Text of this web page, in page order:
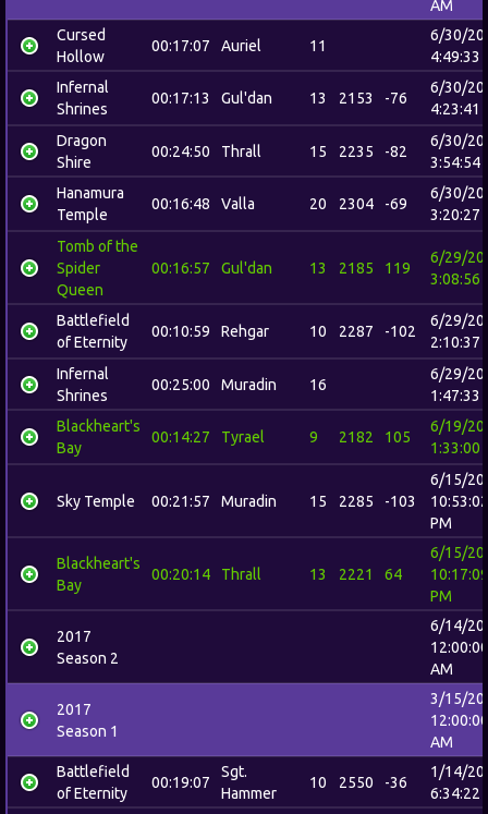
AM
Cursed
Hollow
00:17:07 Auriel 11
6/30/
4:49:33
Infernal
Shrines
00:17:13 Gul'dan 13 2153 -76
6/30/
4:23:41
Dragon
Shire
00:24:50 Thrall 15 2235 -82
6/30/
3:54:54
Hanamura
Temple
00:16:48 Valla 20 2304 -69
6/30/
3:20:27
Tomb of the
Spider
Queen
00:16:57 Gul'dan 13 2185 119
6/29/
3:08:56
Battlefield
of Eternity
00:10:59 Rehgar 10 2287 -102
6/29/
2:10:37
Infernal
Shrines
00:25:00 Muradin 16
6/29/
1:47:33
Blackheart's
Bay
00:14:27 Tyrael 9 2182 105
6/19/
1:33:00
Sky Temple 00:21:57 Muradin 15 2285 -103
6/15/
10:53:02
PM
Blackheart's
Bay
00:20:14 Thrall 13 2221 64
6/15/
10:17:09
PM
2017
Season 2
6/14/
12:00:00
AM
2017
Season 1
3/15/
12:00:00
AM
Battlefield
of Eternity
00:19:07
Sgt.
Hammer
10 2550 -36
1/14/
6:34:22